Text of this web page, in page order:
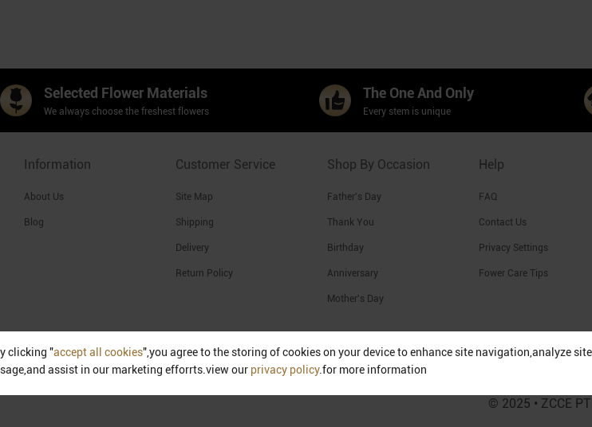
Selected Flower Materials
We always choose the freshest flowers
The One And Only
Every stem is unique
Information
About Us
Blog
Customer Service
Site Map
Shipping
Delivery
Return Policy
Shop By Occasion
Father's Day
Thank You
Birthday
Anniversary
Mother's Day
Help
FAQ
Contact Us
Privacy Settings
Fower Care Tips
Singapore
© 2025 • ZCCE
clicking "accept all cookies",you agree to the storing of cookies on your device to enhance site navigation,analyze site
assist in our marketing efforrts.view our privacy policy.for more information